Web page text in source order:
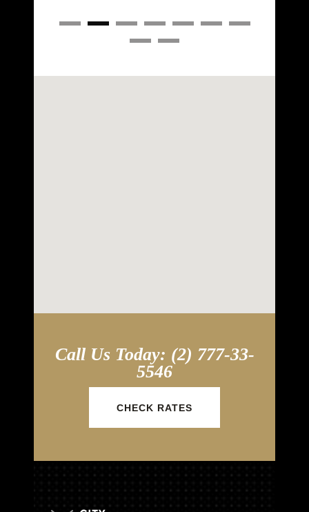
Call Us Today: (2) 777-33-
5546
CHECK RATES